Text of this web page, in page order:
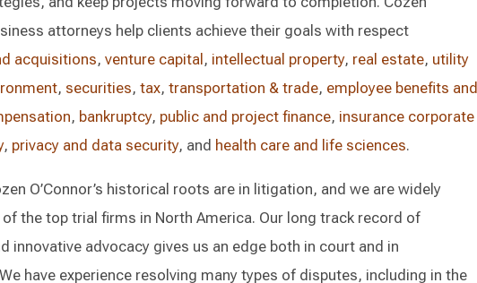
attorneys help clients achieve their goals with respect
acquisitions, venture capital , intellectual property, real estate, utility
, securities, tax, transportation & trade, employee benefits and
, bankruptcy, public and project finance, insurance corporate
, privacy and data security, and health care and life sciences.
O’Connor’s historical roots are in litigation, and we are widely
of the top trial firms in North America. Our long track record of
innovative advocacy gives us an edge both in court and in
have experience resolving many types of disputes, including in the